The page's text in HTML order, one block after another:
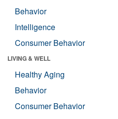
Behavior
Intelligence
Consumer Behavior
LIVING & WELL
Healthy Aging
Behavior
Consumer Behavior